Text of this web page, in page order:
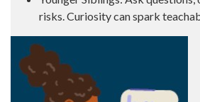
risks. Curiosity can spark